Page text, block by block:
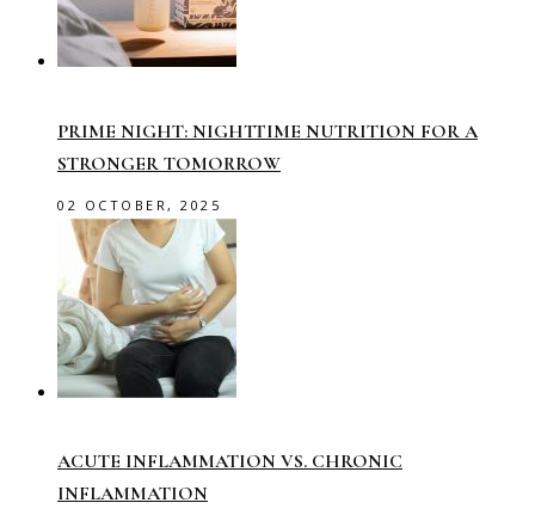
PRIME NIGHT: NIGHTTIME NUTRITION FOR A
STRONGER TOMORROW
02 OCTOBER, 2025
ACUTE INFLAMMATION VS. CHRONIC
INFLAMMATION